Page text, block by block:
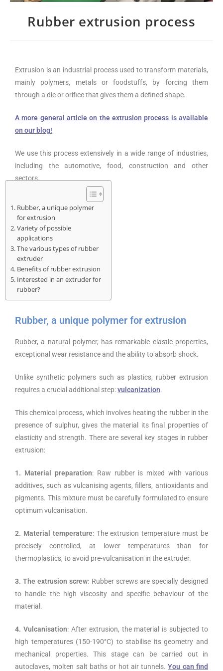
Rubber extrusion process
Extrusion is an industrial process used to transform materials,
mainly polymers, metals or foodstuffs, by forcing them
through a die or orifice that gives them a defined shape.
A more general article on the extrusion process is available
on our blog!
We use this process extensively in a wide range of industries,
including the automotive, food, construction and other
sectors.
Rubber, a unique polymer
for extrusion
Variety of possible
applications
The various types of rubber
extruder
Benefits of rubber extrusion
Interested in an extruder for
rubber?
Rubber, a unique polymer for extrusion
Rubber, a natural polymer, has remarkable elastic properties,
exceptional wear resistance and the ability to absorb shock.
Unlike synthetic polymers such as plastics, rubber extrusion
requires a crucial additional step:vulcanization.
This chemical process, which involves heating the rubber in the
presence of sulphur, gives the material its final properties of
elasticity and strength. There are several key stages in rubber
extrusion:
1. Material preparation: Raw rubber is mixed with various
additives, such as vulcanising agents, fillers, antioxidants and
pigments. This mixture must be carefully formulated to ensure
optimum vulcanisation.
2. Material temperature: The extrusion temperature must be
precisely controlled, at lower temperatures than for
thermoplastics, to avoid pre-vulcanisation in the extruder.
3. The extrusion screw: Rubber screws are specially designed
to handle the high viscosity and specific behaviour of the
material.
4. Vulcanisation: After extrusion, the material is subjected to
high temperatures (150-190°C) to stabilise its geometry and
mechanical properties. This stage can be carried out in
autoclaves, molten salt baths or hot air tunnels.You can find